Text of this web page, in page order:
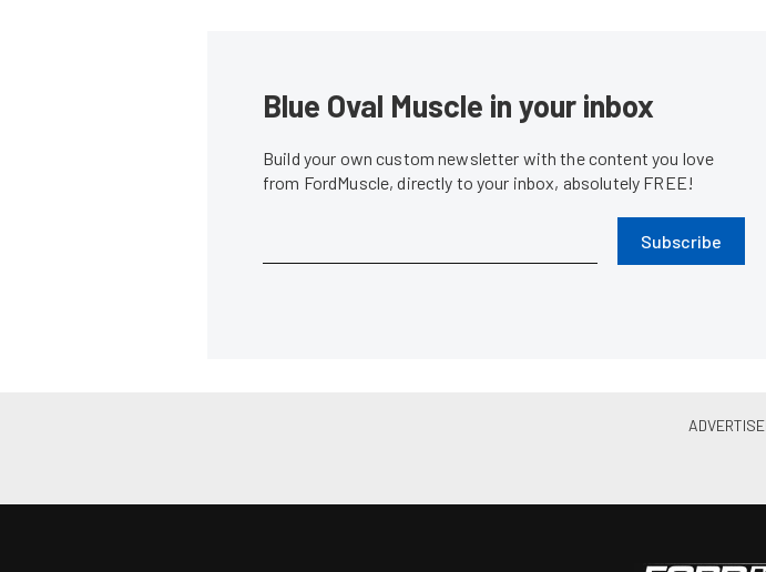
News News
Gittin Takes First Formula Drift Win As
Owner/Driver At Road Atlanta
Event Coverage